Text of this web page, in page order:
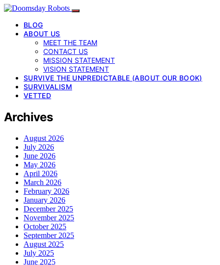
BLOG
ABOUT US
MEET THE TEAM
CONTACT US
MISSION STATEMENT
VISION STATEMENT
SURVIVE THE UNPREDICTABLE (ABOUT OUR BOOK)
SURVIVALISM
VETTED
Archives
August 2026
July 2026
June 2026
May 2026
April 2026
March 2026
February 2026
January 2026
December 2025
November 2025
October 2025
September 2025
August 2025
July 2025
June 2025